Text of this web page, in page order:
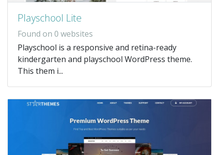
Playschool Lite
Found on 0 websites
Playschool is a responsive and retina-ready
kindergarten and playschool WordPress theme.
This them i...